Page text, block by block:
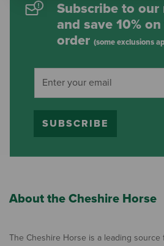
Subscribe to
and save 10%
order (some exclusions
SUBSCRIBE
About the Cheshire Horse
The Cheshire Horse is a leading source